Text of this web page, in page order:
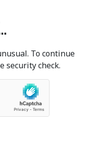
To continue
security check.